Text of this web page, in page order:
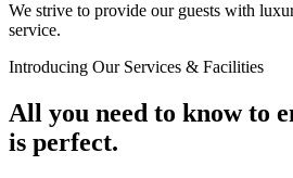
We strive to provide our guests with
service.
Introducing Our Services & Facilities
All you need to know to
is perfect.